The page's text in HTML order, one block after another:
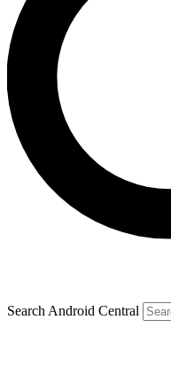
Search Android Central